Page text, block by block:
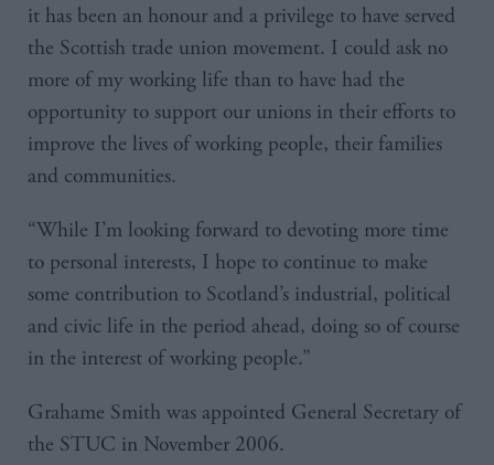
it has been an honour and a privilege to have served
the Scottish trade union movement. I could ask no
more of my working life than to have had the
opportunity to support our unions in their efforts to
improve the lives of working people, their families
and communities.
“While I’m looking forward to devoting more time
to personal interests, I hope to continue to make
some contribution to Scotland’s industrial, political
and civic life in the period ahead, doing so of course
in the interest of working people.”
Grahame Smith was appointed General Secretary of
the STUC in November 2006.